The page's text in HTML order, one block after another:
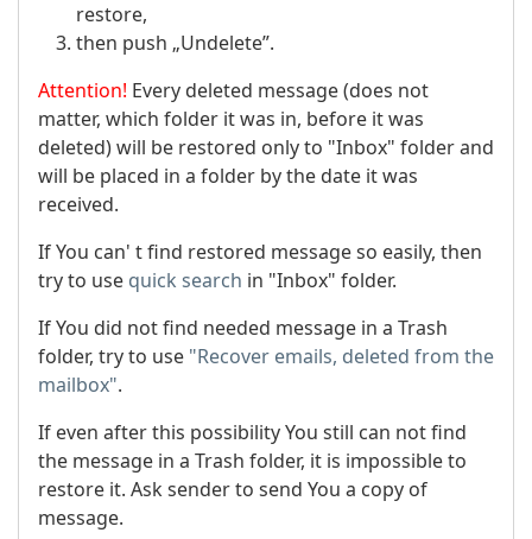
restore,
then push „Undelete”.
Attention! Every deleted message (does not
matter, which folder it was in, before it was
deleted) will be restored only to "Inbox" folder and
will be placed in a folder by the date it was
received.
If You can' t find restored message so easily, then
try to use quick search in "Inbox" folder.
If You did not find needed message in a Trash
folder, try to use "Recover emails, deleted from the
mailbox".
If even after this possibility You still can not find
the message in a Trash folder, it is impossible to
restore it. Ask sender to send You a copy of
message.